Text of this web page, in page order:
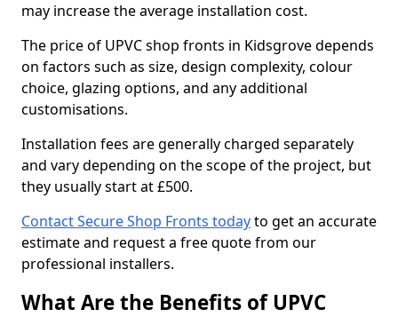
may increase the average installation cost.
The price of UPVC shop fronts in Kidsgrove depends
on factors such as size, design complexity, colour
choice, glazing options, and any additional
customisations.
Installation fees are generally charged separately
and vary depending on the scope of the project, but
they usually start at £500.
Contact Secure Shop Fronts todayto get an accurate
estimate and request a free quote from our
professional installers.
What Are the Benefits of UPVC